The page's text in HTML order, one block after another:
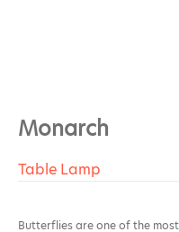
Monarch
Table Lamp
Butterflies are one of the